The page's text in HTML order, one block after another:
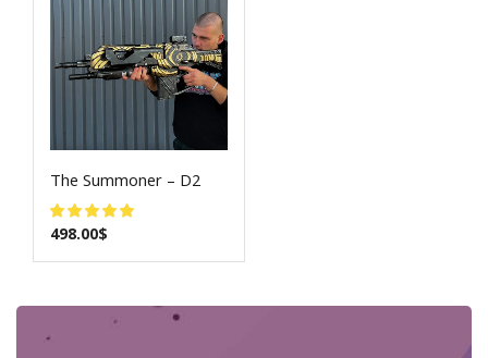
The Summoner – D2
498.00$